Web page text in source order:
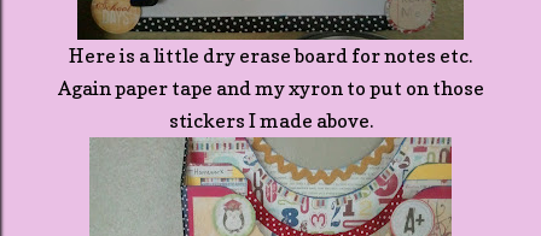
Here is a little dry erase board for notes etc.
Again paper tape and my xyron to put on those
stickers I made above.